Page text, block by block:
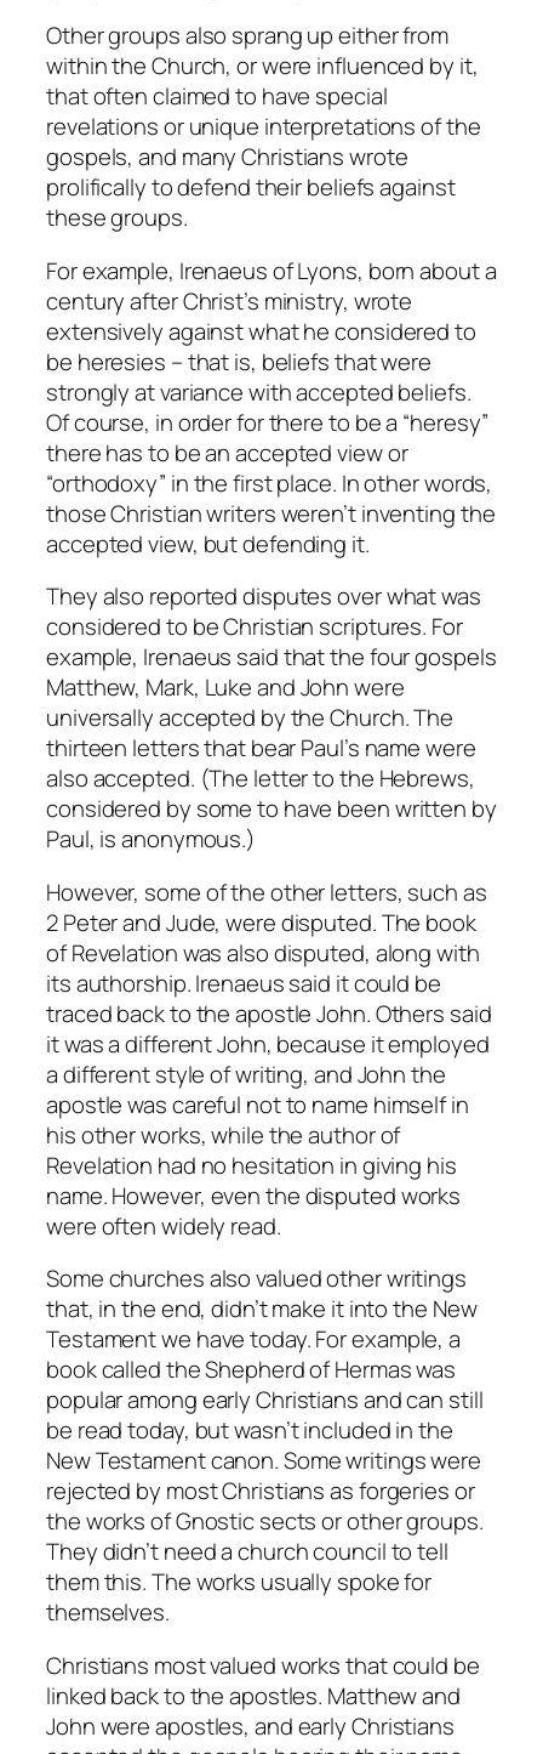
Other groups also sprang up either from
within the Church, or were influenced by it,
that often claimed to have special
revelations or unique interpretations of the
gospels, and many Christians wrote
prolifically to defend their beliefs against
these groups.
For example, Irenaeus of Lyons, born about a
century after Christ’s ministry, wrote
extensively against what he considered to
be heresies – that is, beliefs that were
strongly at variance with accepted beliefs.
Of course, in order for there to be a “heresy”
there has to be an accepted view or
“orthodoxy” in the first place. In other words,
those Christian writers weren’t inventing the
accepted view, but defending it.
They also reported disputes over what was
considered to be Christian scriptures. For
example, Irenaeus said that the four gospels
Matthew, Mark, Luke and John were
universally accepted by the Church. The
thirteen letters that bear Paul’s name were
also accepted. (The letter to the Hebrews,
considered by some to have been written by
Paul, is anonymous.)
However, some of the other letters, such as
2 Peter and Jude, were disputed. The book
of Revelation was also disputed, along with
its authorship. Irenaeus said it could be
traced back to the apostle John. Others said
it was a different John, because it employed
a different style of writing, and John the
apostle was careful not to name himself in
his other works, while the author of
Revelation had no hesitation in giving his
name. However, even the disputed works
were often widely read.
Some churches also valued other writings
that, in the end, didn’t make it into the New
Testament we have today. For example, a
book called the Shepherd of Hermas was
popular among early Christians and can still
be read today, but wasn’t included in the
New Testament canon. Some writings were
rejected by most Christians as forgeries or
the works of Gnostic sects or other groups.
They didn’t need a church council to tell
them this. The works usually spoke for
themselves.
Christians most valued works that could be
linked back to the apostles. Matthew and
John were apostles, and early Christians